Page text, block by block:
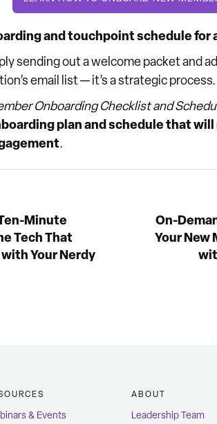
and touchpoint schedule for
sending out a welcome packet and
email list — it’s a strategic process.
Onboarding Checklist and
plan and schedule that
.
Minute
Tech That
Your Nerdy
On-
Your New
& Events
ABOUT
Leadership Team